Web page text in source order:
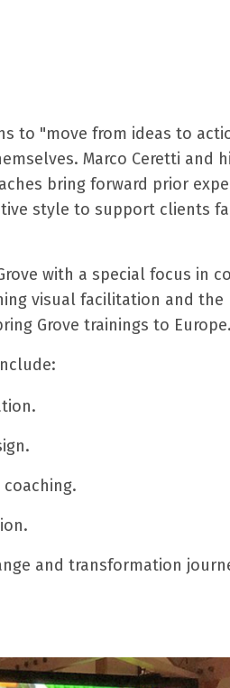
to "move from ideas to
Marco Ceretti and
bring forward prior
style to support clients
with a special focus in
visual facilitation and
Grove trainings to Europe.​
and transformation